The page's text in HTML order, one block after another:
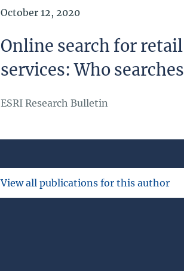
Date of Publication
October 12, 2020
Online search for
services: Who
ESRI Research Bulletin
View all publications for this author